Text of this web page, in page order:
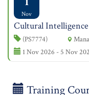
Nov
Cultural
(PS7774)
1 Nov 2026 - 5 Nov
Training